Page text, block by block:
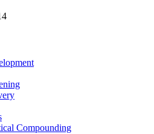
Compounding